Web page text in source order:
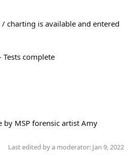
charting is available and entered
Tests complete
by MSP forensic artist Amy
Last edited by a moderator: Jan 9, 2022